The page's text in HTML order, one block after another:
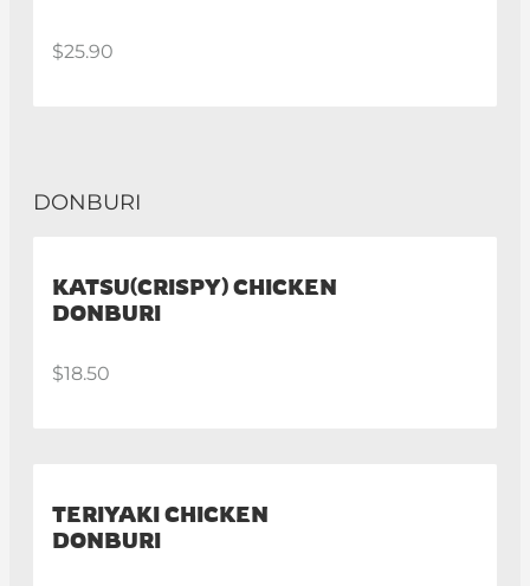
$25.90
DONBURI
KATSU(CRISPY) CHICKEN
DONBURI
$18.50
TERIYAKI CHICKEN
DONBURI